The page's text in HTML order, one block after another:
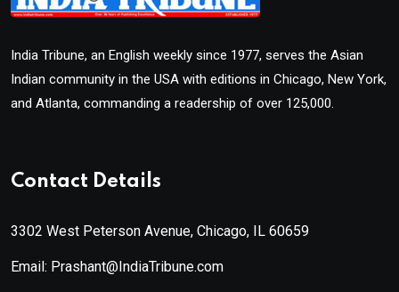
India Tribune, an English weekly since 1977, serves the Asian
Indian community in the USA with editions in Chicago, New York,
and Atlanta, commanding a readership of over 125,000.
Contact Details
3302 West Peterson Avenue, Chicago, IL 60659
Email: Prashant@IndiaTribune.com